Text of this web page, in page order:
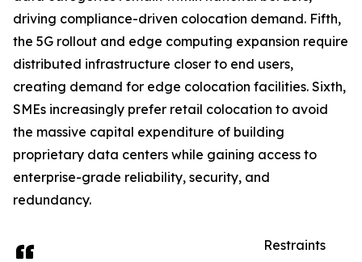
driving compliance-driven colocation demand. Fifth,
the 5G rollout and edge computing expansion require
distributed infrastructure closer to end users,
creating demand for edge colocation facilities. Sixth,
SMEs increasingly prefer retail colocation to avoid
the massive capital expenditure of building
proprietary data centers while gaining access to
enterprise-grade reliability, security, and
redundancy.
Restraints